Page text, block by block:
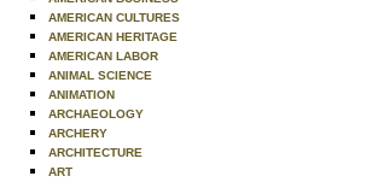
AMERICAN CULTURES
AMERICAN HERITAGE
AMERICAN LABOR
ANIMAL SCIENCE
ANIMATION
ARCHAEOLOGY
ARCHERY
ARCHITECTURE
ART